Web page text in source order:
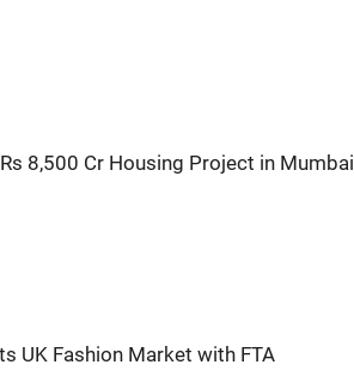
8,500 Cr Housing Project in Mumbai
UK Fashion Market with FTA